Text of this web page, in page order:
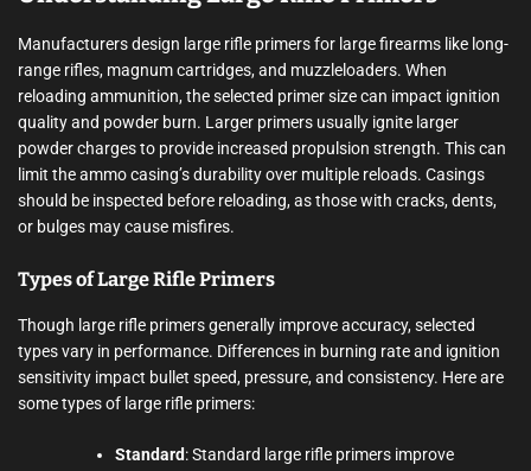
Manufacturers design large rifle primers for large firearms like long-
range rifles, magnum cartridges, and muzzleloaders. When
reloading ammunition, the selected primer size can impact ignition
quality and powder burn. Larger primers usually ignite larger
powder charges to provide increased propulsion strength. This can
limit the ammo casing’s durability over multiple reloads. Casings
should be inspected before reloading, as those with cracks, dents,
or bulges may cause misfires.
Types of Large Rifle Primers
Though large rifle primers generally improve accuracy, selected
types vary in performance. Differences in burning rate and ignition
sensitivity impact bullet speed, pressure, and consistency. Here are
some types of large rifle primers:
Standard: Standard large rifle primers improve